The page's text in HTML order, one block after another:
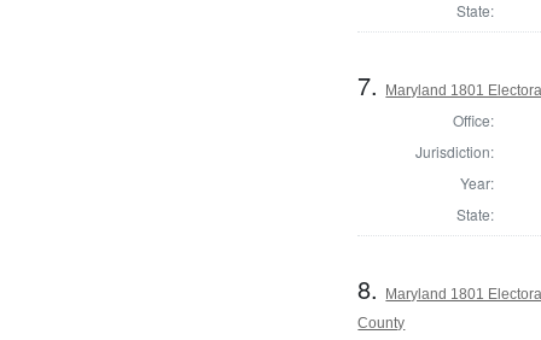
State:
7. Maryland 1801
Office:
Jurisdiction:
Year:
State:
8.
Maryland 1801
County